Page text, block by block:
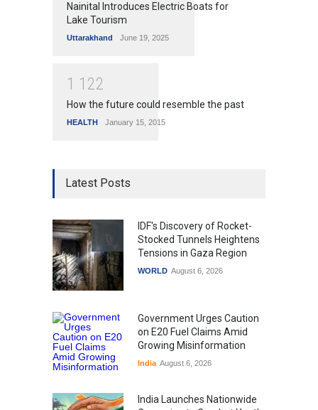
Nainital Introduces Electric Boats for
Lake Tourism
Uttarakhand June 19, 2025
1 1 22
How the future could resemble the past
HEALTH January 15, 2015
Latest Posts
IDF's Discovery of Rocket-
Stocked Tunnels Heightens
Tensions in Gaza Region
WORLD August 6, 2026
Government Urges Caution
on E20 Fuel Claims Amid
Growing Misinformation
India August 6, 2026
India Launches Nationwide